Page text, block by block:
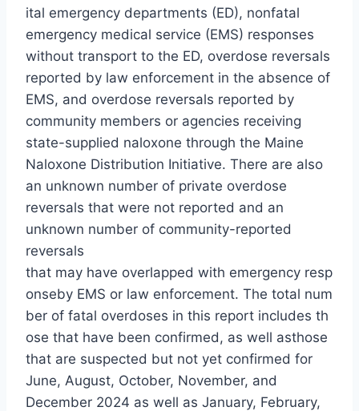
ital emergency departments (ED), nonfatal
emergency medical service (EMS) responses
without transport to the ED, overdose reversals
reported by law enforcement in the absence of
EMS, and overdose reversals reported by
community members or agencies receiving
state-supplied naloxone through the Maine
Naloxone Distribution Initiative. There are also
an unknown number of private overdose
reversals that were not reported and an
unknown number of community-reported
reversals
that may have overlapped with emergency resp
onseby EMS or law enforcement. The total num
ber of fatal overdoses in this report includes th
ose that have been confirmed, as well asthose
that are suspected but not yet confirmed for
June, August, October, November, and
December 2024 as well as January, February,